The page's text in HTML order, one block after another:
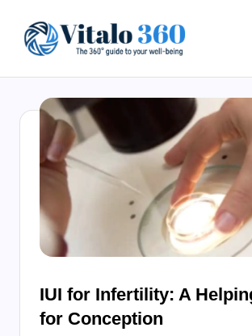
content
to
well-
being
healthy
IUI for Infertility: A
for Conception